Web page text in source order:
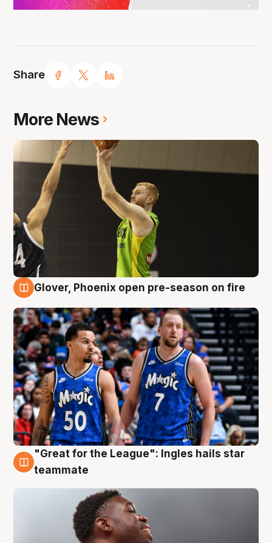
Share
More News
Glover, Phoenix open pre-season on fire
6 Aug
"Great for the League": Ingles hails star
teammate